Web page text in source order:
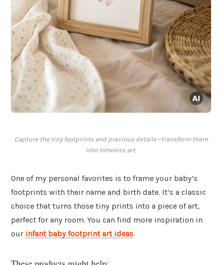
Capture the tiny footprints and precious details—transform them
into timeless art.
One of my personal favorites is to frame your baby’s
footprints with their name and birth date. It’s a classic
choice that turns those tiny prints into a piece of art,
perfect for any room. You can find more inspiration in
our infant baby footprint art ideas.